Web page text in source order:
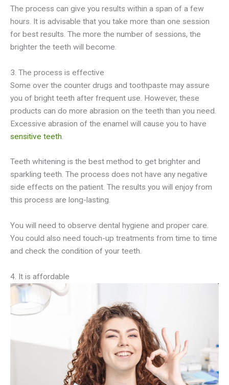
The process can give you results within a span of a few
hours. It is advisable that you take more than one session
for best results. The more the number of sessions, the
brighter the teeth will become.
3. The process is effective
Some over the counter drugs and toothpaste may assure
you of bright teeth after frequent use. However, these
products can do more abrasion on the teeth than you need.
Excessive abrasion of the enamel will cause you to have
sensitive teeth
Teeth whitening is the best method to get brighter and
sparkling teeth. The process does not have any negative
side effects on the patient. The results you will enjoy from
this process are long-lasting.
You will need to observe dental hygiene and proper care.
You could also need touch-up treatments from time to time
and check the condition of your teeth.
4. It is affordable